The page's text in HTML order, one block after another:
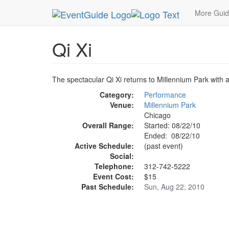
More
MetroGuide.Network EventGuide Chicago
Qi Xi
The spectacular Qi Xi returns to Millennium Park
Category:
Performance
Venue:
Millennium Park
Chicago
Overall Range:
Started: 08/22/10
Ended: 08/22/10
Active Schedule:
(past event)
Social:
Telephone:
312-742-5222
Event Cost:
$15
Past Schedule:
Sun, Aug 22, 2010